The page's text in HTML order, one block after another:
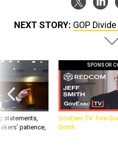
NEXT STORY: GOP
statements,
patience,
SPONSOR
GovExec TV: Five
Smith